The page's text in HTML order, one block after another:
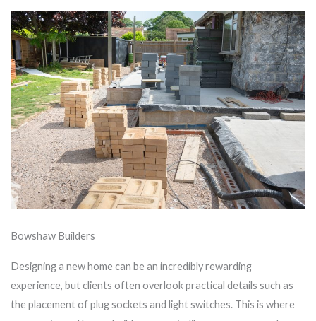
Bowshaw Builders
Designing a new home can be an incredibly rewarding
experience, but clients often overlook practical details such as
the placement of plug sockets and light switches. This is where